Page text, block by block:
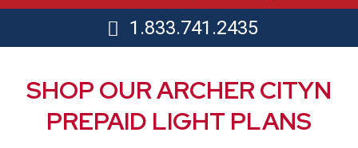
1.833.741.2435
SHOP OUR ARCHER CITYN
PREPAID LIGHT PLANS